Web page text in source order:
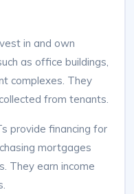
in and own
as office buildings,
complexes. They
from tenants.
provide financing for
mortgages
They earn income